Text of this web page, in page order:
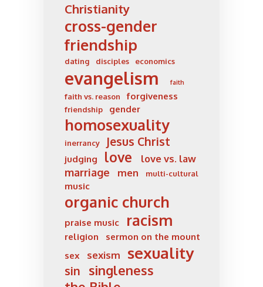
Christianity
cross-gender
friendship
dating disciples economics
evangelism faith
faith vs. reason forgiveness
friendship gender
homosexuality
inerrancy Jesus Christ
judging love love vs. law
marriage men multi-cultural
music
organic church
praise music racism
religion
sermon on the mount
sex
sexism sexuality
sin
singleness